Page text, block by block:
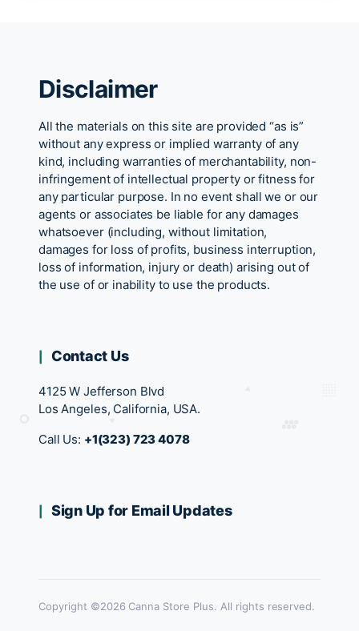
Disclaimer
All the materials on this site are provided “as is”
without any express or implied warranty of any
kind, including warranties of merchantability, non-
infringement of intellectual property or fitness for
any particular purpose. In no event shall we or our
agents or associates be liable for any damages
whatsoever (including, without limitation,
damages for loss of profits, business interruption,
loss of information, injury or death) arising out of
the use of or inability to use the products.
Contact Us
4125 W Jefferson Blvd
Los Angeles, California, USA.
Call Us: +1(323) 723 4078
Sign Up for Email Updates
Copyright ©2026 Canna Store Plus. All rights reserved.